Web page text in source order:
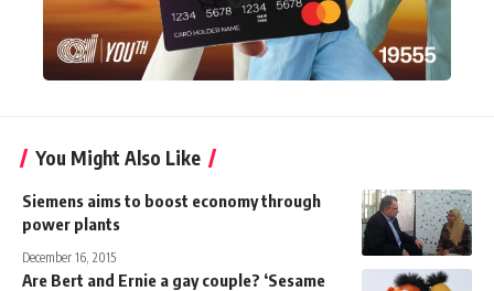
You Might Also Like
Siemens aims to boost economy through
power plants
December 16, 2015
Are Bert and Ernie a gay couple? ‘Sesame